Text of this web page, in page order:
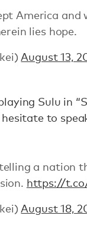
America
lies hope.
August 13,
Sulu in
to
a nation
https://
August 18,